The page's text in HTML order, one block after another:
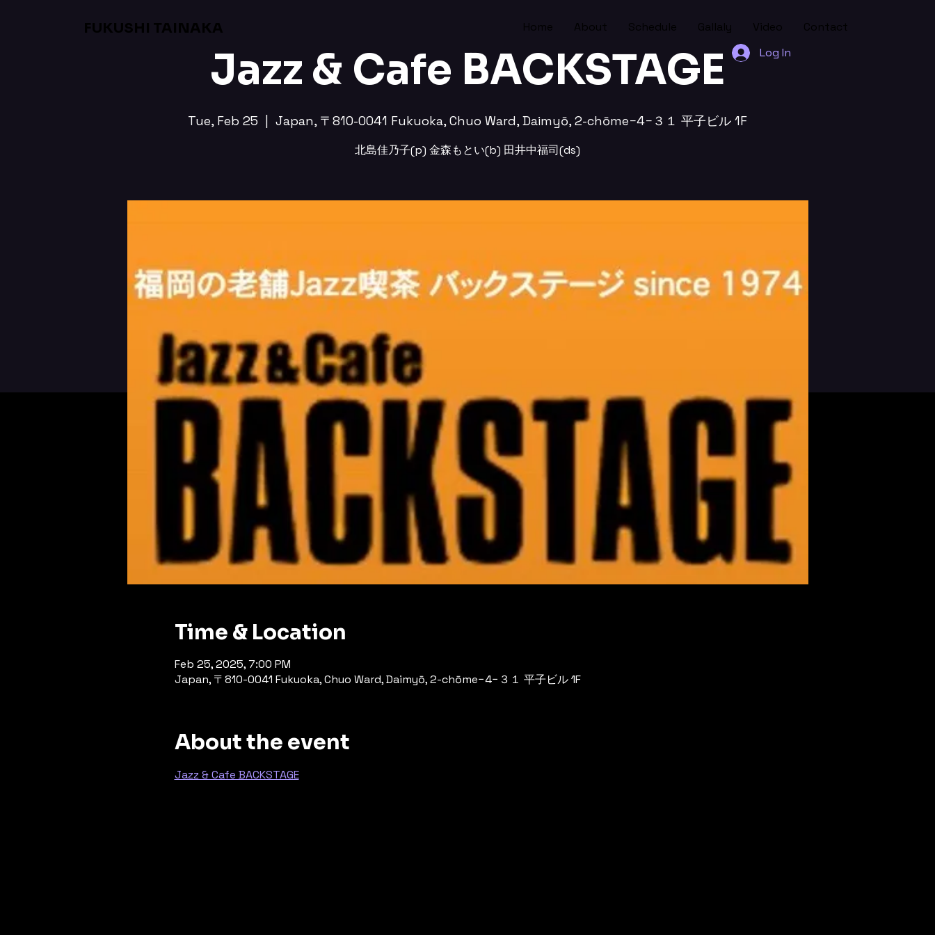
FUKUSHI TAINAKA Home About Schedule Gallaly Video
Contact
Log In
Jazz & Cafe BACKSTAGE
Tue, Feb 25 Japan, 〒810-0041 Fukuoka, Chuo Ward, Daimyō, 2-chōme−4−３１ 平子ビル 1F
北島佳乃子(p) 金森もとい(b) 田井中福司(ds)
Time & Location
Feb 25, 2025, 7:00 PM
Japan, 〒810-0041 Fukuoka, Chuo Ward, Daimyō, 2-chōme−4−３１ 平子ビル 1F
About the event
Jazz & Cafe BACKSTAGE